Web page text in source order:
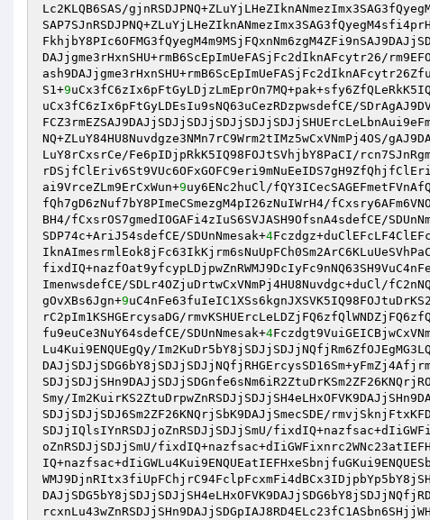
Lc2KLQB6SAS/
DAJjgme3rHxnSHU+rmB6ScEpImUeFASjFc2dIknAFcytr26/
S1+9
uCx3fC6zIx6pFtGyLDEsIu9sNQ63uCezRDzpwsdefCE/
NQ+ZLuY84HU8Nuvdgze3NMn7rC9Wrm2tIMz5wCxVNmPj4OS/
LuY8rCxsrCe/Fe6pIDjpRkK5IQ98FOJtSVhjbY8PaCI/
ai9VrceZLm9ErCxWun+9uy6ENc2huCl/
fQh7gD6zNuf7bY8PImeCSmezgM4pI26zNuIWrH4/
BH4/fCxsrOS7gmedIOGAFi4zIuS6SVJASH9OfsnA4sdefCE/
SDP74c+AriJ54sdefCE/SDUnNmesak+4
ImenwsdefCE/SDLr4OZjuDrtwCxVNmPj4HU8Nuvdgc+duCl/
gOvXBs6Jgn+9
rC2pIm1KSHGErcysaDG/
fu9euCe3NuY64sdefCE/SDUnNmesak+4
Lu4Kui9ENQUEgQy/
Smy/
SDJjSDJjSDJ6Sm2ZF26KNQrjSbK9DAJjSmecSDE/
SDJjIQlsIYnRSDJjoZnRSDJjSDJjSmU/
oZnRSDJjSDJjSmU/